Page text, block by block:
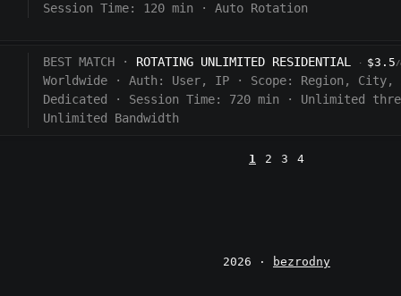
Session Time:
120 min · Auto Rotation
BEST MATCH · ROTATING UNLIMITED RESIDENTIAL · $3.5/
Worldwide · Auth: User, IP · Scope: Region, City,
Dedicated
· Session Time: 720 min · Unlimited
Unlimited Bandwidth
1 2 3 4
2026 · bezrodny